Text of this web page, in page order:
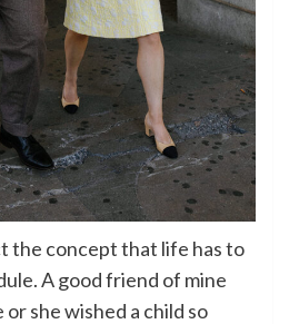
the concept that life has to
A good friend of mine
she wished a child so